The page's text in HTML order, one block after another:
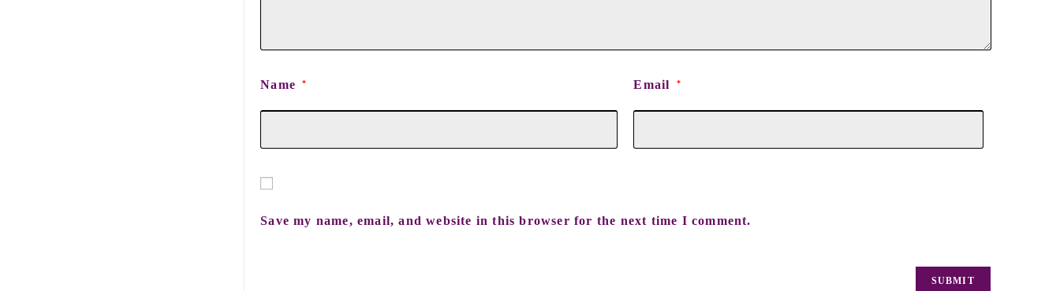
Name * Email *
Save my name, email, and website in this browser for the next time I comment.